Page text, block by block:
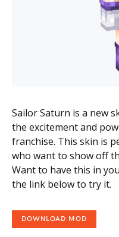
Sailor Saturn is a new
the excitement and
franchise. This skin is
who want to show off
Want to have this in
the link below to try it.
DOWNLOAD MOD